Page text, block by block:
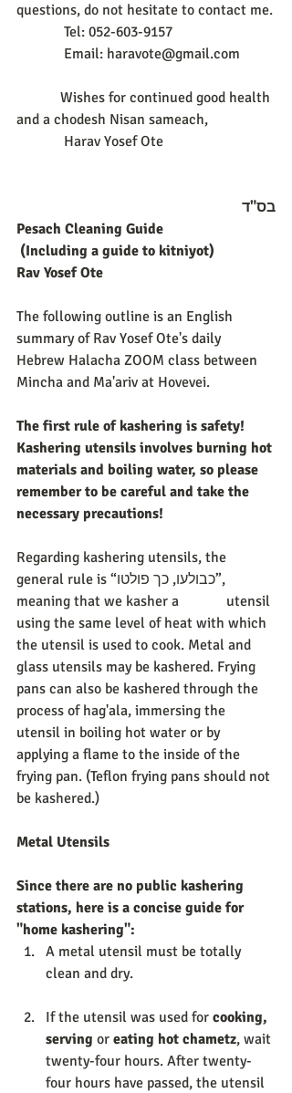
questions, do not hesitate to contact me.
             Tel: 052-603-9157
             Email: haravote@gmail.com
and a chodesh Nisan sameach,
             Harav Yosef Ote
בס"ד
Pesach Cleaning Guide
(Including a guide to kitniyot)
Rav Yosef Ote
The following outline is an English
summary of Rav Yosef Ote's daily
Hebrew Halacha ZOOM class between
Mincha and Ma'ariv at Hovevei.
The first rule of kashering is safety!
Kashering utensils involves burning hot
materials and boiling water, so please
remember to be careful and take the
necessary precautions!
Regarding kashering utensils, the
general rule is “כבולעו, כך פולטו”,
meaning that we kasher a             utensil
using the same level of heat with which
the utensil is used to cook. Metal and
glass utensils may be kashered. Frying
pans can also be kashered through the
process of hag'ala, immersing the
utensil in boiling hot water or by
applying a flame to the inside of the
frying pan. (Teflon frying pans should not
be kashered.)
Metal Utensils
Since there are no public kashering
stations, here is a concise guide for
"home kashering":
A metal utensil must be totally
clean and dry.
If the utensil was used for cooking,
serving or eating hot chametz, wait
twenty-four hours. After twenty-
four hours have passed, the utensil